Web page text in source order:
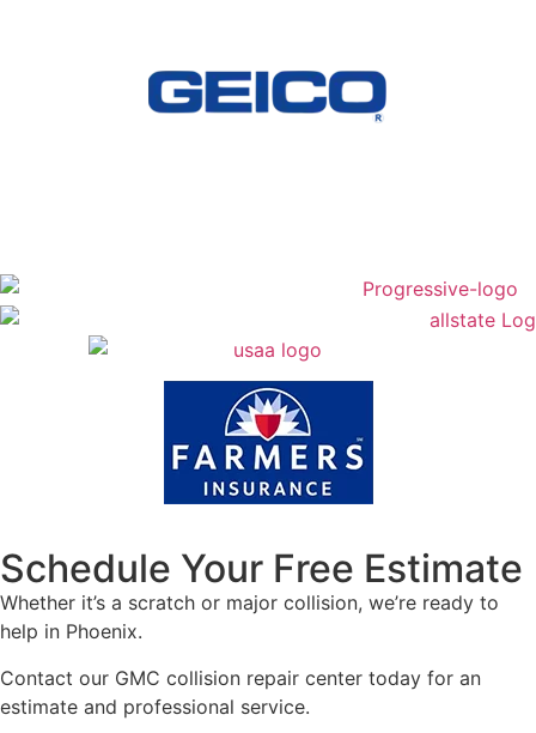
Schedule Your Free Estimate
Whether it’s a scratch or major collision, we’re ready to
help in Phoenix.
Contact our GMC collision repair center today for an
estimate and professional service.